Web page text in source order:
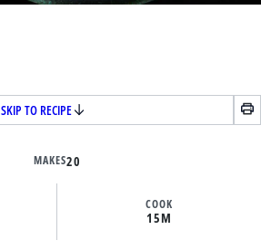
SKIP TO RECIPE
MAKES20
COOK
15M